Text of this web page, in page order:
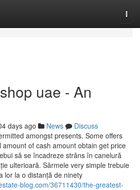
uae - An
days ago News
Discuss
amongst presents. Some offers
amount of cash amount obtain get price
să se încadreze strâns în canelură
ulterioară. Sârmele very simple trebuie
lor la o distanță de ninety
blog.com/36711430/the-greatest-